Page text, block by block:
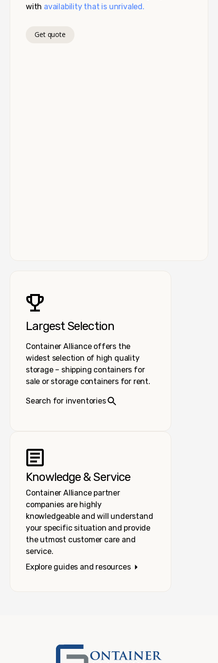
with availability that is unrivaled.
Get quote
Largest Selection
Container Alliance offers the
widest selection of high quality
storage – shipping containers for
sale or storage containers for rent.
Search for inventories
Knowledge & Service
Container Alliance partner
companies are highly
knowledgeable and will understand
your specific situation and provide
the utmost customer care and
service.
Explore guides and resources